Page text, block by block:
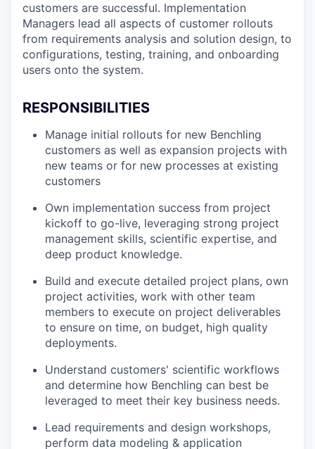
customers are successful. Implementation
Managers lead all aspects of customer rollouts
from requirements analysis and solution design, to
configurations, testing, training, and onboarding
users onto the system.
RESPONSIBILITIES
Manage initial rollouts for new Benchling
customers as well as expansion projects with
new teams or for new processes at existing
customers
Own implementation success from project
kickoff to go-live, leveraging strong project
management skills, scientific expertise, and
deep product knowledge.
Build and execute detailed project plans, own
project activities, work with other team
members to execute on project deliverables
to ensure on time, on budget, high quality
deployments.
Understand customers' scientific workflows
and determine how Benchling can best be
leveraged to meet their key business needs.
Lead requirements and design workshops,
perform data modeling & application